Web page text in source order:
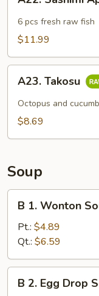
Sashimi
Appetizer
6 pcs fresh raw fish
$11.99
Takosu
A23. Takosu
Octopus and
$8.69
Soup
Wonton
Soup
B 1. Wonton
Pt.: $4.89
Qt.: $6.59
B 2. Egg Drop